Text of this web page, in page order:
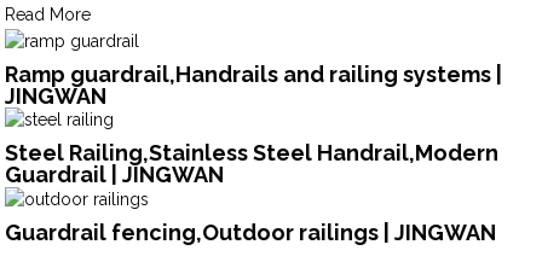
Read More
Ramp guardrail,Handrails and railing systems |
JINGWAN
Steel Railing,Stainless Steel Handrail,Modern
Guardrail | JINGWAN
Guardrail fencing,Outdoor railings | JINGWAN